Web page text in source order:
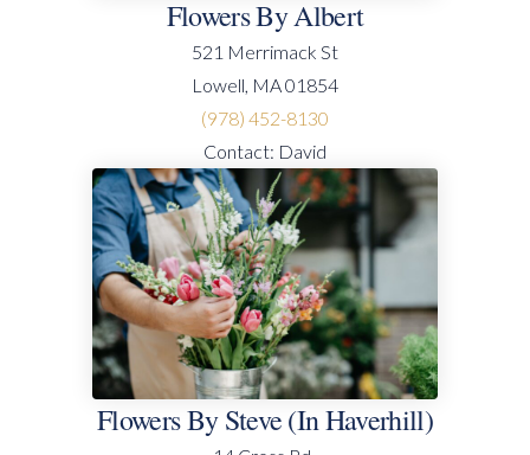
Flowers By Albert
521 Merrimack St
Lowell, MA 01854
(978) 452-8130
Contact: David
Flowers By Steve (in Haverhill)